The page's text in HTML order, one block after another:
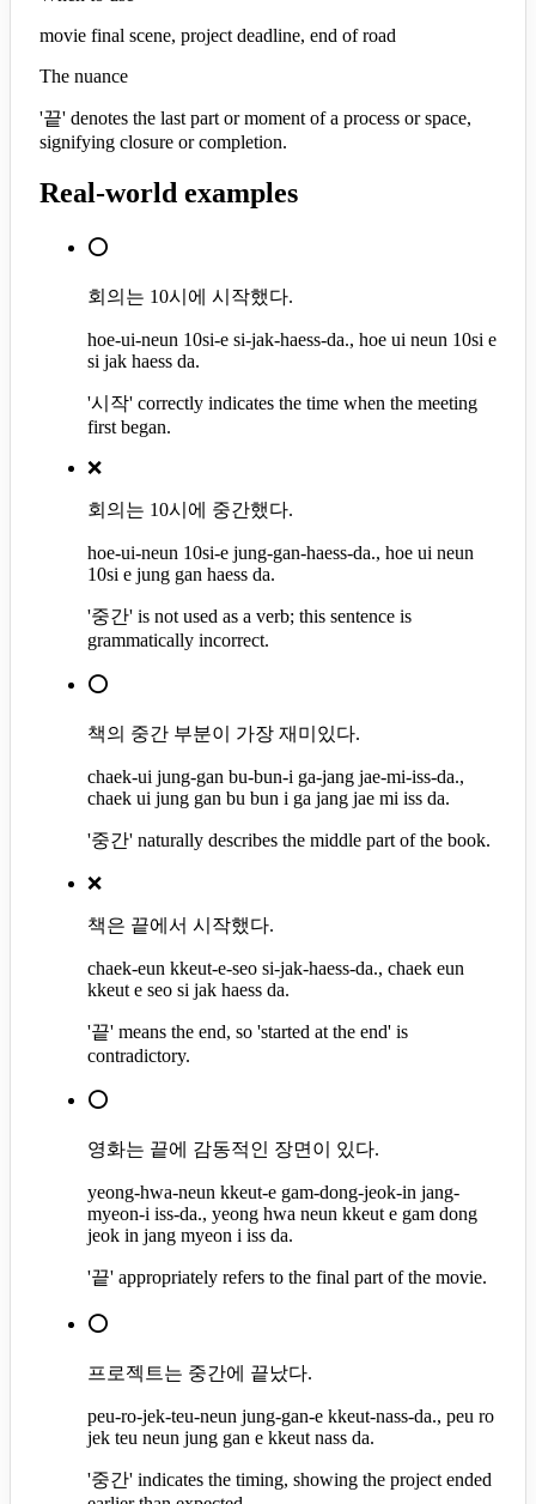
movie final scene, project deadline, end of road
The nuance
'끝' denotes the last part or moment of a process or space,
signifying closure or completion.
Real-world examples
⭕
회의는 10시에 시작했다.
hoe-ui-neun 10si-e si-jak-haess-da., hoe ui neun 10si e
si jak haess da.
'시작' correctly indicates the time when the meeting
first began.
❌
회의는 10시에 중간했다.
hoe-ui-neun 10si-e jung-gan-haess-da., hoe ui neun
10si e jung gan haess da.
'중간' is not used as a verb; this sentence is
grammatically incorrect.
⭕
책의 중간 부분이 가장 재미있다.
chaek-ui jung-gan bu-bun-i ga-jang jae-mi-iss-da.,
chaek ui jung gan bu bun i ga jang jae mi iss da.
'중간' naturally describes the middle part of the book.
❌
책은 끝에서 시작했다.
chaek-eun kkeut-e-seo si-jak-haess-da., chaek eun
kkeut e seo si jak haess da.
'끝' means the end, so 'started at the end' is
contradictory.
⭕
영화는 끝에 감동적인 장면이 있다.
yeong-hwa-neun kkeut-e gam-dong-jeok-in jang-
myeon-i iss-da., yeong hwa neun kkeut e gam dong
jeok in jang myeon i iss da.
'끝' appropriately refers to the final part of the movie.
⭕
프로젝트는 중간에 끝났다.
peu-ro-jek-teu-neun jung-gan-e kkeut-nass-da., peu ro
jek teu neun jung gan e kkeut nass da.
'중간' indicates the timing, showing the project ended